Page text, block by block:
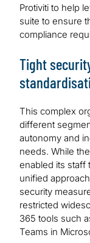
Protiviti to help
suite to ensure
compliance
Tight
This complex
different
autonomy and
needs. While
enabled its staff
unified
security
restricted
365 tools such
Teams in